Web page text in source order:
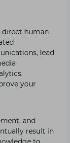
direct human
lead
your
and
result in